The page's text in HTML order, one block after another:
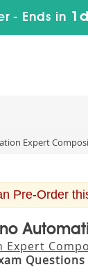
- Ends in
Expert
Pre-Order
Questions